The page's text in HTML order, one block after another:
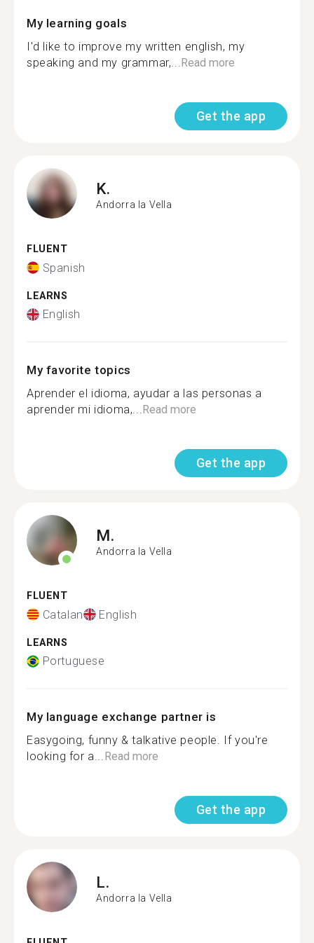
My learning goals
I'd like to improve my written english, my
speaking and my grammar,...Read more
Get the app
K.
Andorra la Vella
FLUENT
Spanish
LEARNS
English
My favorite topics
Aprender el idioma, ayudar a las personas a
aprender mi idioma,...Read more
Get the app
M.
Andorra la Vella
FLUENT
Catalan English
LEARNS
Portuguese
My language exchange partner is
Easygoing, funny & talkative people. If you're
looking for a...Read more
Get the app
L.
Andorra la Vella